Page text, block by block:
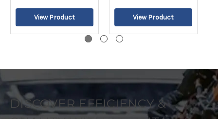
DISCOVER EFFICIENCY &